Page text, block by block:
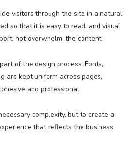
visitors through the site in a natural
so that it is easy to read, and visual
not overwhelm, the content.
of the design process. Fonts,
are kept uniform across pages,
and professional.
complexity, but to create a
that reflects the business